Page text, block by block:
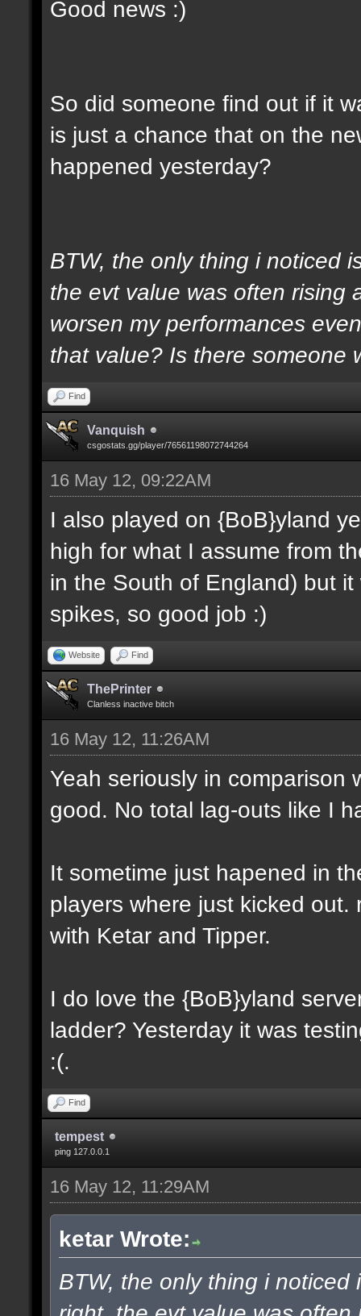
Good news :)
So did someone find out if it
is just a chance that on the
happened yesterday?
BTW, the only thing i noticed
the evt value was often rising
worsen my performances
that value? Is there someone
Find
Vanquish
csgostats.gg/player/76561198072744264
16 May 12, 09:22AM
I also played on {BoB}yland
high for what I assume from
in the South of England) but
spikes, so good job :)
Website Find
ThePrinter
Clanless inactive bitch
16 May 12, 11:26AM
Yeah seriously in comparison
good. No total lag-outs like I
It sometime just hapened in
players where just kicked
with Ketar and Tipper.
I do love the {BoB}yland
ladder? Yesterday it was
:(.
Find
tempest
ping 127.0.0.1
16 May 12, 11:29AM
ketar Wrote:
BTW, the only thing i